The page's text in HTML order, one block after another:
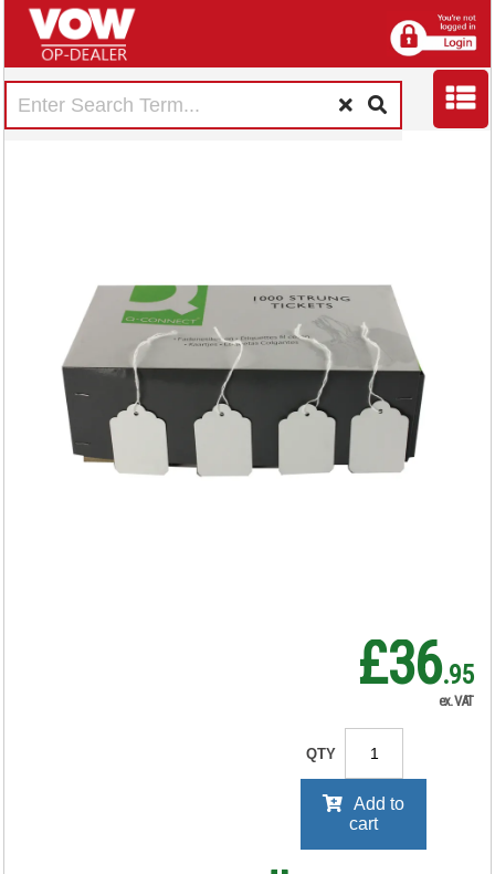
Strung Ticket
57x38mm White
(1000 Pack)
£36.95
ex. VAT
QTY
Add to
cart